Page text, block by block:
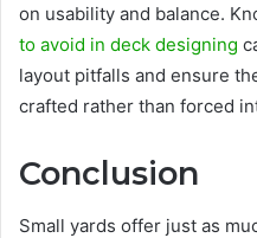
on usability and balance.
to avoid in deck designing
layout pitfalls and ensure
crafted rather than forced
Conclusion
Small yards offer just as